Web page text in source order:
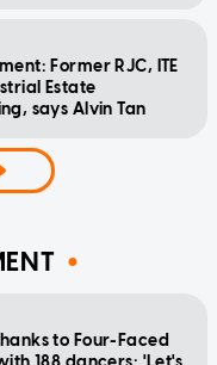
Former RJC, ITE
Estate
says Alvin Tan
to Four-Faced